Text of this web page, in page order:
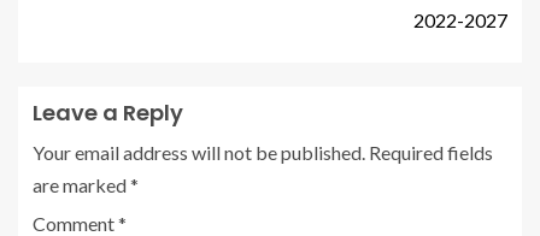
2022-2027
Leave a Reply
Your email address will not be published. Required fields
are marked*
Comment*